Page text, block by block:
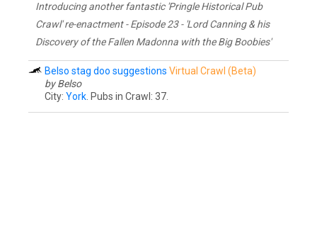
Introducing another fantastic 'Pringle Historical Pub
Crawl' re-enactment - Episode 23 - 'Lord Canning & his
Discovery of the Fallen Madonna with the Big Boobies'
Belso stag doo suggestions Virtual Crawl (Beta)
by Belso
City: York . Pubs in Crawl: 37.